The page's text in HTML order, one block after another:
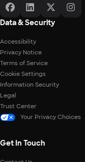
Data & Security
Accessibility
Privacy Notice
Terms of Service
Cookie Settings
Information Security
Legal
Trust Center
Your Privacy Choices
Get In Touch